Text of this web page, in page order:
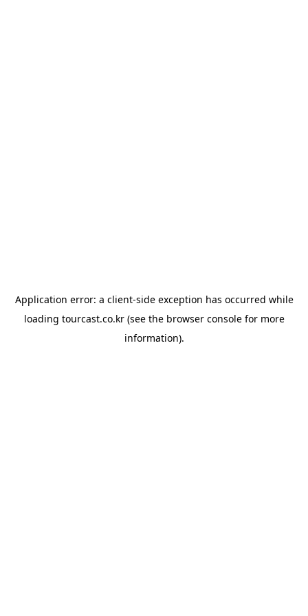
Application error: a client-side exception has occurred while
loading tourcast.co.kr(see the browser consolefor more
information).